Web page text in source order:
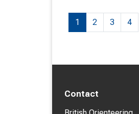
1 2 3 4
Contact